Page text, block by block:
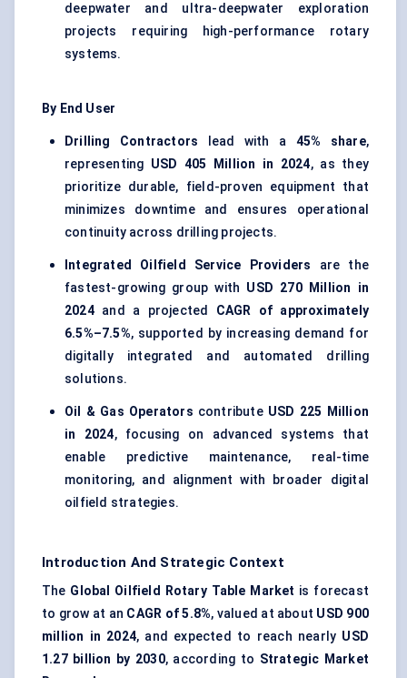
deepwater and ultra-deepwater exploration
projects requiring high-performance rotary
systems.
By End User
Drilling Contractors lead with a 45% share,
representing USD 405 Million in 2024, as they
prioritize durable, field-proven equipment that
minimizes downtime and ensures operational
continuity across drilling projects.
Integrated Oilfield Service Providers are the
fastest-growing group with USD 270 Million in
2024and a projected CAGR of approximately
6.5%–7.5%, supported by increasing demand for
digitally integrated and automated drilling
solutions.
Oil & Gas Operators contribute USD 225 Million
in 2024, focusing on advanced systems that
enable predictive maintenance, real-time
monitoring, and alignment with broader digital
oilfield strategies.
Introduction And Strategic Context
The Global Oilfield Rotary Table Market is forecast
to grow at an CAGR of 5.8%, valued at about USD 900
million in 2024, and expected to reach nearly USD
1.27 billion by 2030, according to Strategic Market